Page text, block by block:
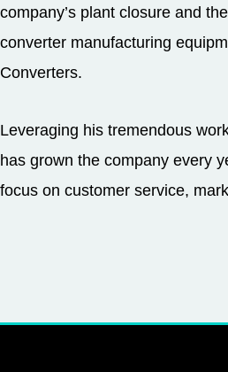
company’s plant closure and
converter manufacturing
Converters.
Leveraging his tremendous
has grown the company every
focus on customer service,